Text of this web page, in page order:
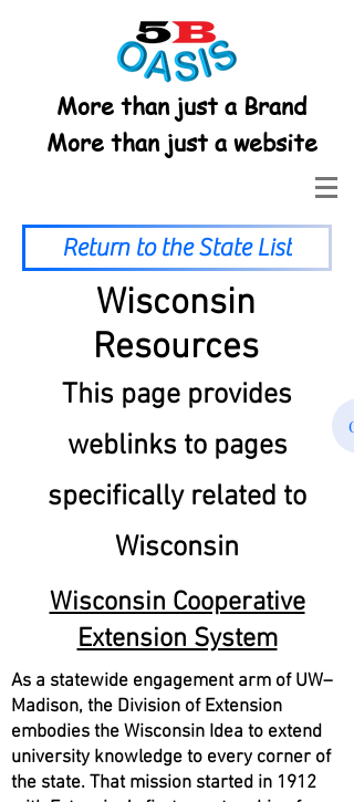
More than just a Brand
More than just a website
Wisconsin
Resources
This page provides
weblinks to pages
specifically related to
Wisconsin
As a statewide engagement arm of UW–
Madison, the Division of Extension
embodies the Wisconsin Idea to extend
university knowledge to every corner of
the state. That mission started in 1912
Wisconsin Cooperative
Extension System
Return to the State List